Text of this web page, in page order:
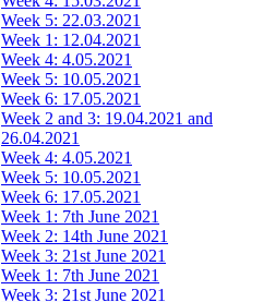
Week 5: 22.03.2021
Week 1: 12.04.2021
Week 4: 4.05.2021
Week 5: 10.05.2021
Week 6: 17.05.2021
Week 2 and 3: 19.04.2021 and
26.04.2021
Week 4: 4.05.2021
Week 5: 10.05.2021
Week 6: 17.05.2021
Week 1: 7th June 2021
Week 2: 14th June 2021
Week 3: 21st June 2021
Week 1: 7th June 2021
Week 3: 21st June 2021